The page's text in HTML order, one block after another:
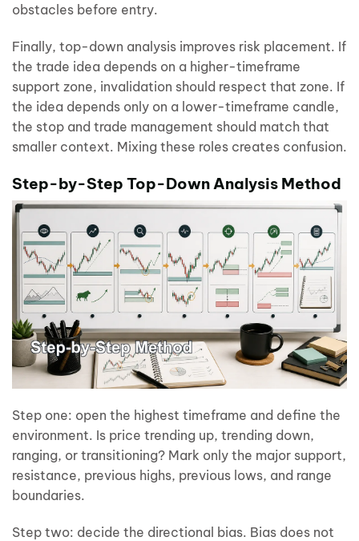
obstacles before entry.
Finally, top-down analysis improves risk placement. If
the trade idea depends on a higher-timeframe
support zone, invalidation should respect that zone. If
the idea depends only on a lower-timeframe candle,
the stop and trade management should match that
smaller context. Mixing these roles creates confusion.
Step-by-Step Top-Down Analysis Method
Step one: open the highest timeframe and define the
environment. Is price trending up, trending down,
ranging, or transitioning? Mark only the major support,
resistance, previous highs, previous lows, and range
boundaries.
Step two: decide the directional bias. Bias does not